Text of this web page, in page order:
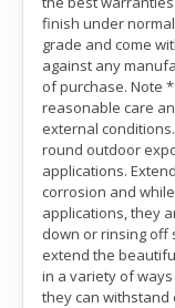
finish under
grade and come
against any
of purchase. Note
reasonable care
external
round outdoor
applications.
corrosion and
applications, they
down or rinsing off
extend the
in a variety of
they can withstand